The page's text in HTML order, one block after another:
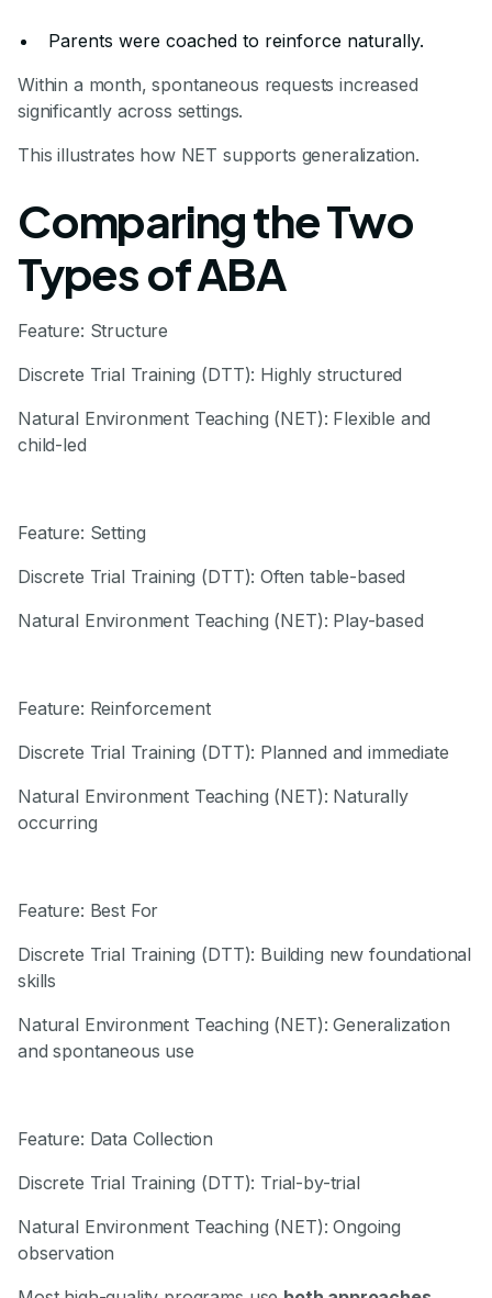
Parents were coached to reinforce naturally.
Within a month, spontaneous requests increased
significantly across settings.
This illustrates how NET supports generalization.
Comparing the Two
Types of ABA
Feature: Structure
Discrete Trial Training (DTT): Highly structured
Natural Environment Teaching (NET): Flexible and
child-led
Feature: Setting
Discrete Trial Training (DTT): Often table-based
Natural Environment Teaching (NET): Play-based
Feature: Reinforcement
Discrete Trial Training (DTT): Planned and immediate
Natural Environment Teaching (NET): Naturally
occurring
Feature: Best For
Discrete Trial Training (DTT): Building new foundational
skills
Natural Environment Teaching (NET): Generalization
and spontaneous use
Feature: Data Collection
Discrete Trial Training (DTT): Trial-by-trial
Natural Environment Teaching (NET): Ongoing
observation